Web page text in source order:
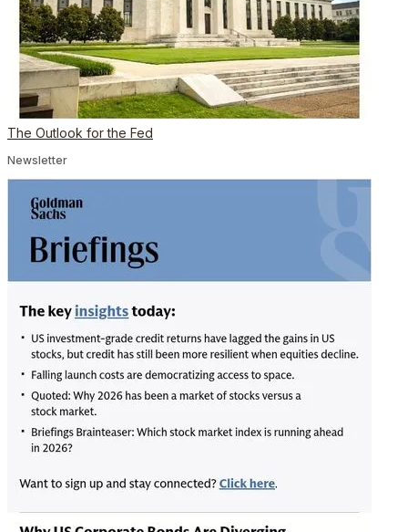
The Outlook for the Fed
Newsletter